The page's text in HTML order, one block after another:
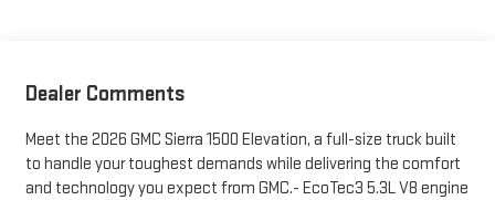
Dealer Comments
Meet the 2026 GMC Sierra 1500 Elevation, a full-size truck built
to handle your toughest demands while delivering the comfort
and technology you expect from GMC.- EcoTec3 5.3L V8 engine